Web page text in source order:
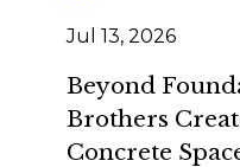
Jul 13, 2026
Beyond
Brothers
Concrete